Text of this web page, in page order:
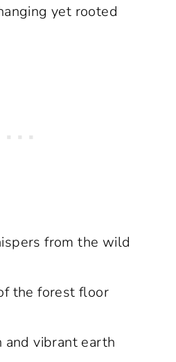
yet rooted
from the wild
the forest floor
and vibrant earth